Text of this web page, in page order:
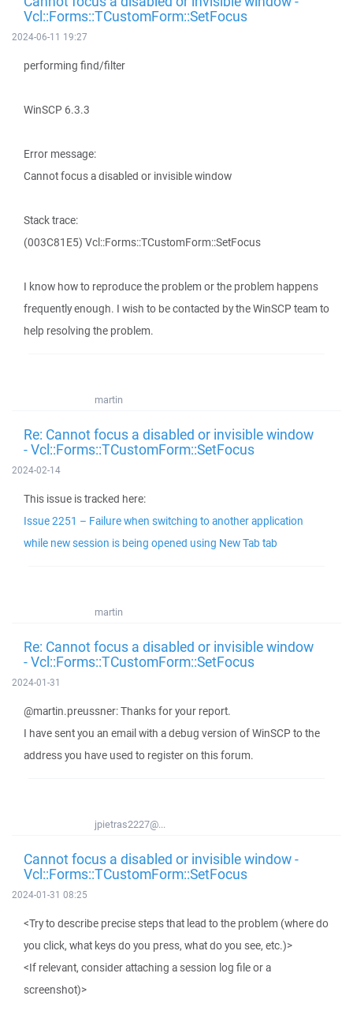
Vcl::Forms::TCustomForm::SetFocus
2024-06-11 19:27
performing find/filter
WinSCP 6.3.3
Error message:
Cannot focus a disabled or invisible window
Stack trace:
(003C81E5) Vcl::Forms::TCustomForm::SetFocus
I know how to reproduce the problem or the problem happens
frequently enough. I wish to be contacted by the WinSCP team to
help resolving the problem.
martin
Re: Cannot focus a disabled or invisible window
- Vcl::Forms::TCustomForm::SetFocus
2024-02-14
This issue is tracked here:
Issue 2251 – Failure when switching to another application
while new session is being opened using New Tab tab
martin
Re: Cannot focus a disabled or invisible window
- Vcl::Forms::TCustomForm::SetFocus
2024-01-31
@martin.preussner: Thanks for your report.
I have sent you an email with a debug version of WinSCP to the
address you have used to register on this forum.
jpietras2227@...
Cannot focus a disabled or invisible window -
Vcl::Forms::TCustomForm::SetFocus
2024-01-31 08:25
<Try to describe precise steps that lead to the problem (where do
you click, what keys do you press, what do you see, etc.)>
<If relevant, consider attaching a session log file or a
screenshot)>